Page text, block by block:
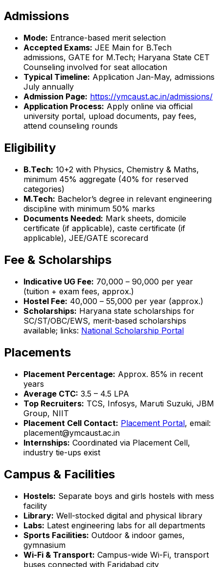
Admissions
Mode: Entrance-based merit selection
Accepted Exams: JEE Main for B.Tech
admissions, GATE for M.Tech; Haryana State CET
Counseling involved for seat allocation
Typical Timeline: Application Jan-May, admissions
July annually
Admission Page: https://ymcaust.ac.in/admissions/
Application Process: Apply online via official
university portal, upload documents, pay fees,
attend counseling rounds
Eligibility
B.Tech: 10+2 with Physics, Chemistry & Maths,
minimum 45% aggregate (40% for reserved
categories)
M.Tech: Bachelor’s degree in relevant engineering
discipline with minimum 50% marks
Documents Needed: Mark sheets, domicile
certificate (if applicable), caste certificate (if
applicable), JEE/GATE scorecard
Fee & Scholarships
Indicative UG Fee: ₹70,000 – ₹90,000 per year
(tuition + exam fees, approx.)
Hostel Fee: ₹40,000 – ₹55,000 per year (approx.)
Scholarships: Haryana state scholarships for
SC/ST/OBC/EWS, merit-based scholarships
available; links: National Scholarship Portal
Placements
Placement Percentage: Approx. 85% in recent
years
Average CTC: ₹3.5 – 4.5 LPA
Top Recruiters: TCS, Infosys, Maruti Suzuki, JBM
Group, NIIT
Placement Cell Contact: Placement Portal, email:
placement@ymcaust.ac.in
Internships: Coordinated via Placement Cell,
industry tie-ups exist
Campus & Facilities
Hostels: Separate boys and girls hostels with mess
facility
Library: Well-stocked digital and physical library
Labs: Latest engineering labs for all departments
Sports Facilities: Outdoor & indoor games,
gymnasium
Wi-Fi & Transport: Campus-wide Wi-Fi, transport
buses connected with Faridabad city